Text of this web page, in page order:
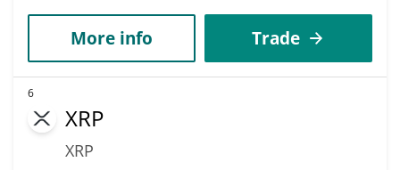
More info Trade
6
XRP
XRP